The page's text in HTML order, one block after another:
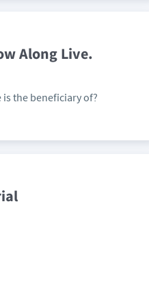
Along Live.
the beneficiary of?